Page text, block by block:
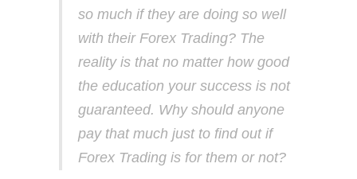
so much if they are doing so well
with their Forex Trading? The
reality is that no matter how good
the education your success is not
guaranteed. Why should anyone
pay that much just to find out if
Forex Trading is for them or not?